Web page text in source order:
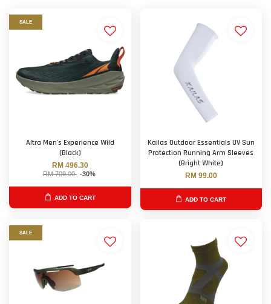
SALE
Altra Men's Experience Wild
(Black)
RM 496.30
RM 709.00 -30%
ADD TO CART
Kailas Outdoor Essentials UV Sun
Protection Running Arm Sleeves
(Bright White)
RM 99.00
ADD TO CART
SALE